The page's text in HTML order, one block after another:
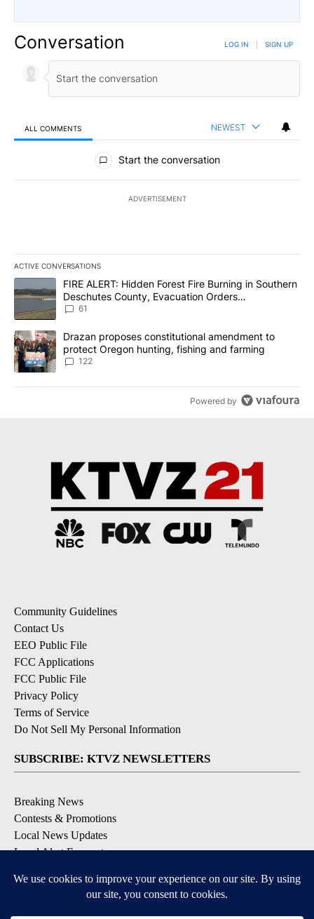
Conversation LOG IN SIGN UP
ALL COMMENTS NEWEST
All Comments
Start the conversation
ADVERTISEMENT
ACTIVE CONVERSATIONS
The following is a list of the most commented articles in the last
A trending article titled "FIRE ALERT: Hidden Forest Fire
FIRE ALERT: Hidden Forest Fire Burning in Southern
Deschutes County, Evacuation Orders
Implemented
61
A trending article titled "Drazan proposes constitutional
Drazan proposes constitutional amendment to
protect Oregon hunting, fishing and farming
122
Powered by
Community Guidelines
Contact Us
EEO Public File
FCC Applications
FCC Public File
Privacy Policy
Terms of Service
Do Not Sell My Personal Information
SUBSCRIBE: KTVZ NEWSLETTERS
Breaking News
Contests & Promotions
Local News Updates
Local Alert Forecast
DOWNLOAD: KTVZ APPS